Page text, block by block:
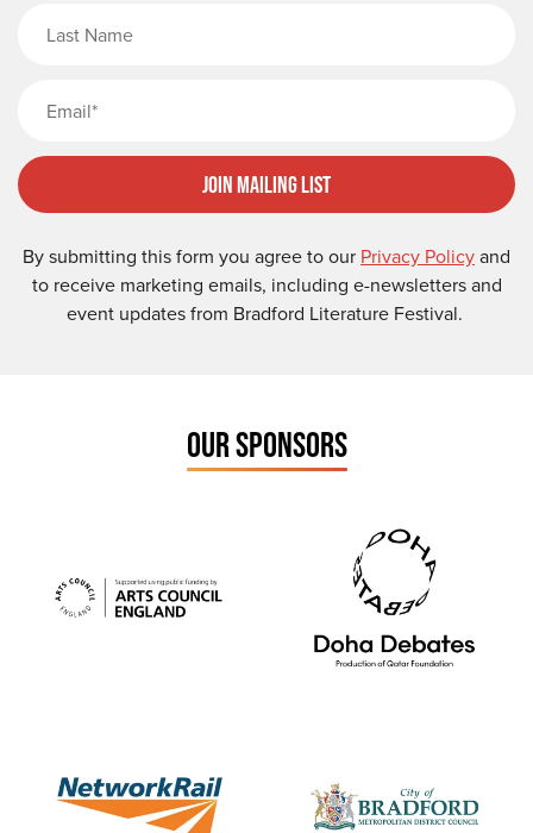
Join Mailing List
By submitting this form you agree to our Privacy Policyand
to receive marketing emails, including e-newsletters and
event updates from Bradford Literature Festival.
OUR SPONSORS